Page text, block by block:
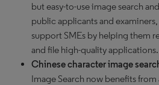
but easy-to-use image search
public applicants and
support SMEs by helping them
and file high-quality applications.
Chinese character image
Image Search now benefits